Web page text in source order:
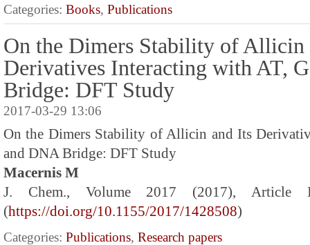
Categories: Books, Publications
On the Dimers Stability of Allicin
Derivatives Interacting with AT,
Bridge: DFT Study
2017-03-29 13:06
On the Dimers Stability of Allicin and Its
and DNA Bridge: DFT Study
Macernis M
J. Chem., Volume 2017 (2017), Article
(https://doi.org/10.1155/2017/1428508)
Categories: Publications, Research papers